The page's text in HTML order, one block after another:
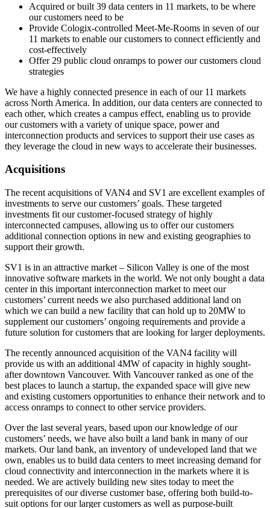
Acquired or built 39 data centers in 11 markets, to be where
our customers need to be
Provide Cologix-controlled Meet-Me-Rooms in seven of our
11 markets to enable our customers to connect efficiently and
cost-effectively
Offer 29 public cloud onramps to power our customers cloud
strategies
We have a highly connected presence in each of our 11 markets
across North America. In addition, our data centers are connected to
each other, which creates a campus effect, enabling us to provide
our customers with a variety of unique space, power and
interconnection products and services to support their use cases as
they leverage the cloud in new ways to accelerate their businesses.
Acquisitions
The recent acquisitions of VAN4 and SV1 are excellent examples of
investments to serve our customers’ goals. These targeted
investments fit our customer-focused strategy of highly
interconnected campuses, allowing us to offer our customers
additional connection options in new and existing geographies to
support their growth.
SV1 is in an attractive market – Silicon Valley is one of the most
innovative software markets in the world. We not only bought a data
center in this important interconnection market to meet our
customers’ current needs we also purchased additional land on
which we can build a new facility that can hold up to 20MW to
supplement our customers’ ongoing requirements and provide a
future solution for customers that are looking for larger deployments.
The recently announced acquisition of the VAN4 facility will
provide us with an additional 4MW of capacity in highly sought-
after downtown Vancouver. With Vancouver ranked as one of the
best places to launch a startup, the expanded space will give new
and existing customers opportunities to enhance their network and to
access onramps to connect to other service providers.
Over the last several years, based upon our knowledge of our
customers’ needs, we have also built a land bank in many of our
markets. Our land bank, an inventory of undeveloped land that we
own, enables us to build data centers to meet increasing demand for
cloud connectivity and interconnection in the markets where it is
needed. We are actively building new sites today to meet the
prerequisites of our diverse customer base, offering both build-to-
suit options for our larger customers as well as purpose-built